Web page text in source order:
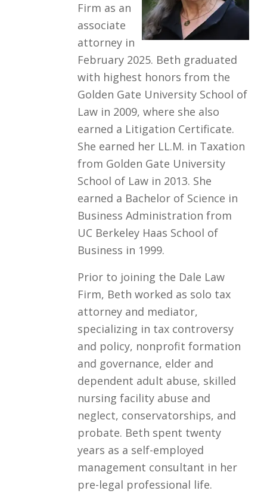
Firm as an
associate
attorney in
February 2025. Beth graduated
with highest honors from the
Golden Gate University School of
Law in 2009, where she also
earned a Litigation Certificate.
She earned her LL.M. in Taxation
from Golden Gate University
School of Law in 2013. She
earned a Bachelor of Science in
Business Administration from
UC Berkeley Haas School of
Business in 1999.
Prior to joining the Dale Law
Firm, Beth worked as solo tax
attorney and mediator,
specializing in tax controversy
and policy, nonprofit formation
and governance, elder and
dependent adult abuse, skilled
nursing facility abuse and
neglect, conservatorships, and
probate. Beth spent twenty
years as a self-employed
management consultant in her
pre-legal professional life.